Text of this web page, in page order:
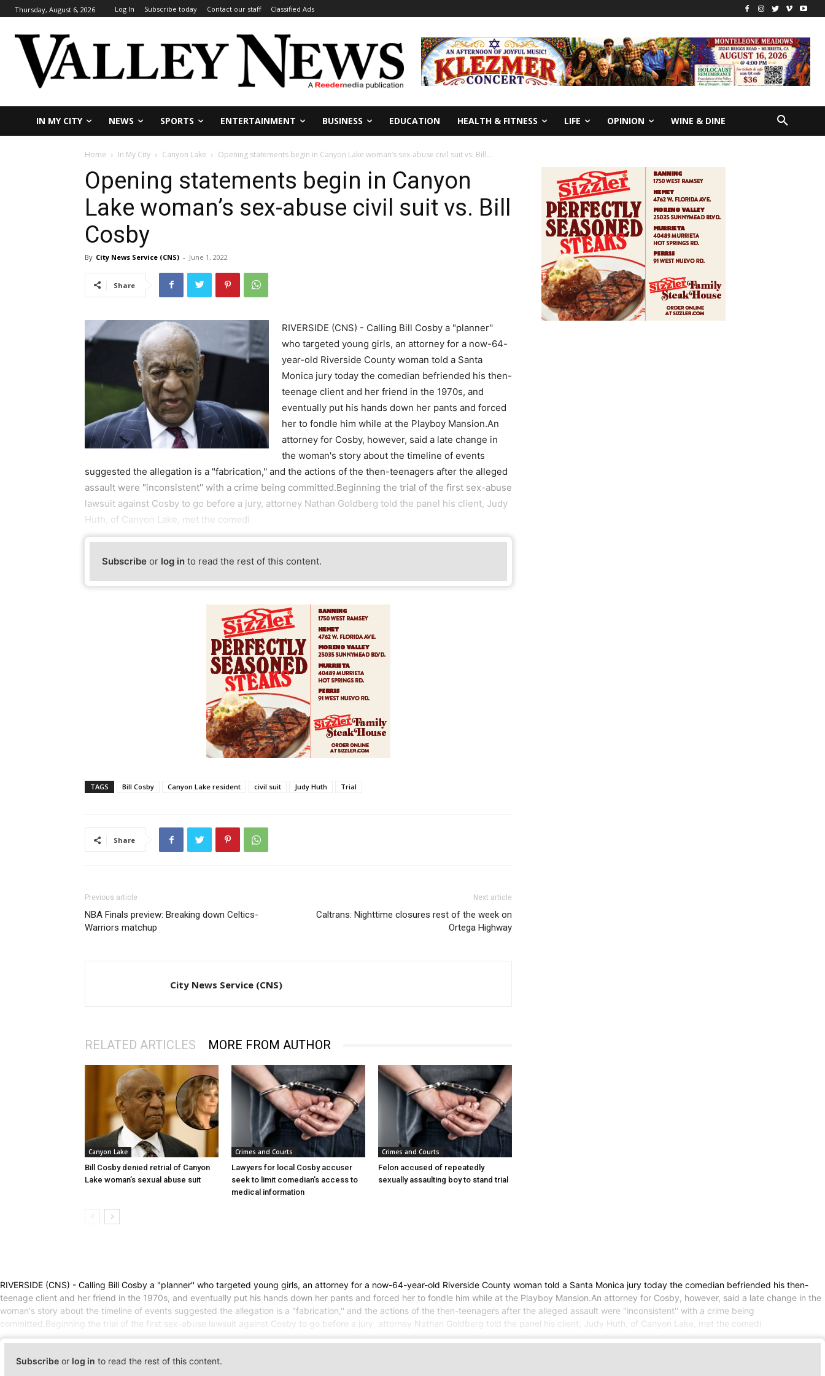
Thursday, August 6, 2026 Log In Subscribe today Contact our staff Classified Ads
IN MY CITY NEWS SPORTS ENTERTAINMENT BUSINESS EDUCATION HEALTH & FITNESS LIFE OPINION WINE & DINE
Home In My City Canyon Lake Opening statements begin in Canyon Lake woman’s sex-abuse civil suit vs. Bill...
Opening statements begin in Canyon
Lake woman’s sex-abuse civil suit vs. Bill
Cosby
By City News Service (CNS) - June 1, 2022
Share
RIVERSIDE (CNS) - Calling Bill Cosby a "planner''
who targeted young girls, an attorney for a now-64-
year-old Riverside County woman told a Santa
Monica jury today the comedian befriended his then-
teenage client and her friend in the 1970s, and
eventually put his hands down her pants and forced
her to fondle him while at the Playboy Mansion.An
attorney for Cosby, however, said a late change in
the woman's story about the timeline of events
suggested the allegation is a "fabrication,'' and the actions of the then-teenagers after the alleged
assault were "inconsistent'' with a crime being committed.Beginning the trial of the first sex-abuse
lawsuit against Cosby to go before a jury, attorney Nathan Goldberg told the panel his client, Judy
Huth, of Canyon Lake, met the comedi
Subscribe or log in to read the rest of this content.
TAGS Bill Cosby Canyon Lake resident civil suit Judy Huth Trial
Share
Previous article
NBA Finals preview: Breaking down Celtics-
Warriors matchup
Next article
Caltrans: Nighttime closures rest of the week on
Ortega Highway
City News Service (CNS)
RELATED ARTICLES MORE FROM AUTHOR
Canyon Lake
Bill Cosby denied retrial of Canyon
Lake woman’s sexual abuse suit
Crimes and Courts
Lawyers for local Cosby accuser
seek to limit comedian’s access to
medical information
Crimes and Courts
Felon accused of repeatedly
sexually assaulting boy to stand trial
RIVERSIDE (CNS) - Calling Bill Cosby a "planner'' who targeted young girls, an attorney for a now-64-year-old Riverside County woman told a Santa Monica jury today the comedian befriended his then-
teenage client and her friend in the 1970s, and eventually put his hands down her pants and forced her to fondle him while at the Playboy Mansion.An attorney for Cosby, however, said a late change in the
woman's story about the timeline of events suggested the allegation is a "fabrication,'' and the actions of the then-teenagers after the alleged assault were "inconsistent'' with a crime being
committed.Beginning the trial of the first sex-abuse lawsuit against Cosby to go before a jury, attorney Nathan Goldberg told the panel his client, Judy Huth, of Canyon Lake, met the comedi
Subscribe or log in to read the rest of this content.